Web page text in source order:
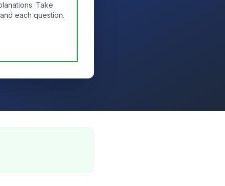
Take
each question.